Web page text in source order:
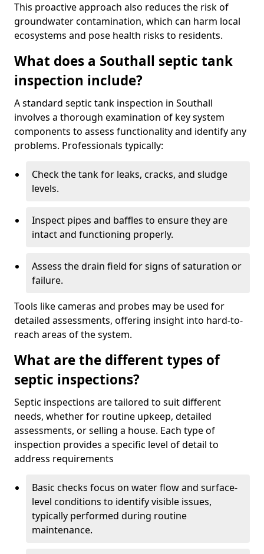
This proactive approach also reduces the risk of
groundwater contamination, which can harm local
ecosystems and pose health risks to residents.
What does a Southall septic tank
inspection include?
A standard septic tank inspection in Southall
involves a thorough examination of key system
components to assess functionality and identify any
problems. Professionals typically:
Check the tank for leaks, cracks, and sludge
levels.
Inspect pipes and baffles to ensure they are
intact and functioning properly.
Assess the drain field for signs of saturation or
failure.
Tools like cameras and probes may be used for
detailed assessments, offering insight into hard-to-
reach areas of the system.
What are the different types of
septic inspections?
Septic inspections are tailored to suit different
needs, whether for routine upkeep, detailed
assessments, or selling a house. Each type of
inspection provides a specific level of detail to
address requirements
Basic checks focus on water flow and surface-
level conditions to identify visible issues,
typically performed during routine
maintenance.